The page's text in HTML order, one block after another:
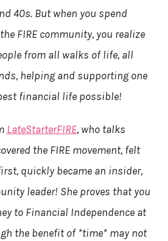
40s. But when you spend
FIRE community, you realize
from all walks of life, all
helping and supporting one
financial life possible!
LateStarterFIRE, who talks
the FIRE movement, felt
quickly became an insider,
leader! She proves that you
to Financial Independence at
the benefit of *time* may not